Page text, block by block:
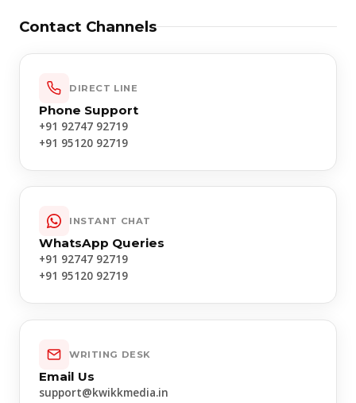
Contact Channels
DIRECT LINE
Phone Support
+91 92747 92719
+91 95120 92719
INSTANT CHAT
WhatsApp Queries
+91 92747 92719
+91 95120 92719
WRITING DESK
Email Us
support@kwikkmedia.in